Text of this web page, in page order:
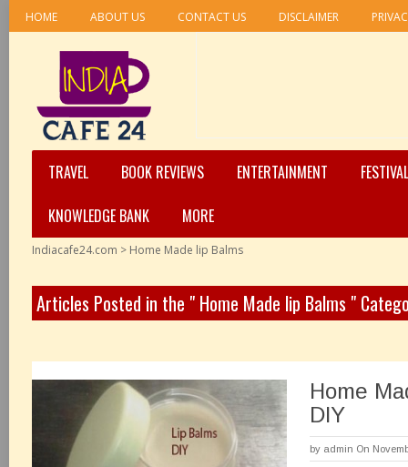
HOME ABOUT US CONTACT US DISCLAIMER
TRAVEL BOOK REVIEWS ENTERTAINMENT
KNOWLEDGE BANK
MORE
Indiacafe24.com > Home Made lip Balms
Articles Posted in the " Home Made lip Balms "
Home
DIY
by admin On